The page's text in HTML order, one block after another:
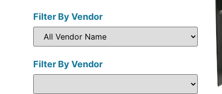
Filter By Vendor
Filter By Vendor